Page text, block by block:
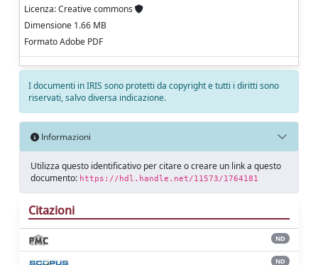
Licenza: Creative commons
Dimensione 1.66 MB
Formato Adobe PDF
I documenti in IRIS sono protetti da copyright e tutti i diritti sono
riservati, salvo diversa indicazione.
Informazioni
Utilizza questo identificativo per citare o creare un link a questo
documento: https://hdl.handle.net/11573/1764181
Citazioni
ND
ND